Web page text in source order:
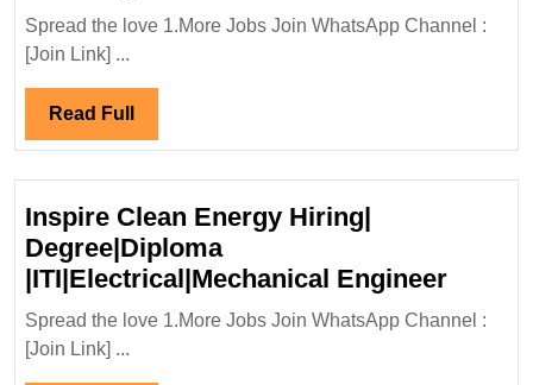
Civil
Engineer
Spread the love 1.More Jobs Join WhatsApp Channel :
[Join Link] ...
Read Full Read
Full
Inspire Clean Energy Hiring|
Degree|Diploma
|ITI|Electrical|Mechanical EngineerInspire
Clean
Spread the love 1.More Jobs Join WhatsApp Channel :
[Join Link] ...